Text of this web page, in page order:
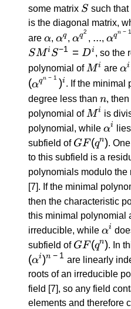
some matrix S
S such that
is the diagonal matrix,
are α
α,α^q
αq ,α^{q^2}
αq2
, ...,
\: - \:
1}}
αqn − 1
SMi S−1 = Di , so the
polynomial of M^i
Mi areα^i
αi
(αqn − 1 )i . If the minimal
degree less than n
n,
polynomial of M^i
Mi is
polynomial, while α^i
αi
subfield of GF(q^n)
GF (qn).
to this subfield is a
polynomials modulo
[7]. If the minimal
then the characteristic
this minimal polynomial
irreducible, while α^i
αi
subfield of GF(q^n)
GF (qn). In
(αi)n − 1 are linearly
roots of an irreducible
field [7], so any field
elements and therefore